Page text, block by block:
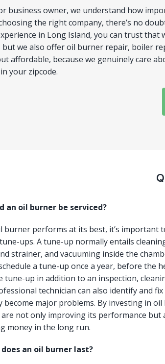
business owner, we understand how
the right company, there’s no
in Long Island, you can trust
we also offer oil burner repair, boiler
affordable, because we genuinely care
your zipcode.
an oil burner be serviced?
burner performs at its best, it’s important
ups. A tune-up normally entails
strainer, and vacuuming inside the
a tune-up once a year, before the
tune-up in addition to an inspection,
technician can also identify and
become major problems. By investing in
are not only improving its performance but
money in the long run.
an oil burner last?